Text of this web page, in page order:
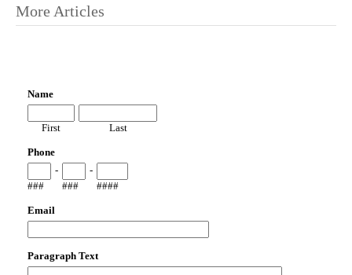
Post
More Articles